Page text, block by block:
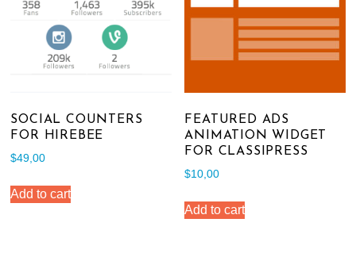
SOCIAL COUNTERS
FOR HIREBEE
$49,00
Add to cart
FEATURED ADS
ANIMATION WIDGET
FOR CLASSIPRESS
$10,00
Add to cart